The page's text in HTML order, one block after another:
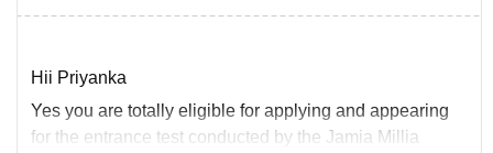
Hii Priyanka
Yes you are totally eligible for applying and appearing
for the entrance test conducted by the Jamia Millia